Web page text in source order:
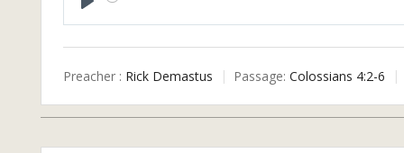
Y
Preacher : Rick Demastus Passage: Colossians 4:2-6